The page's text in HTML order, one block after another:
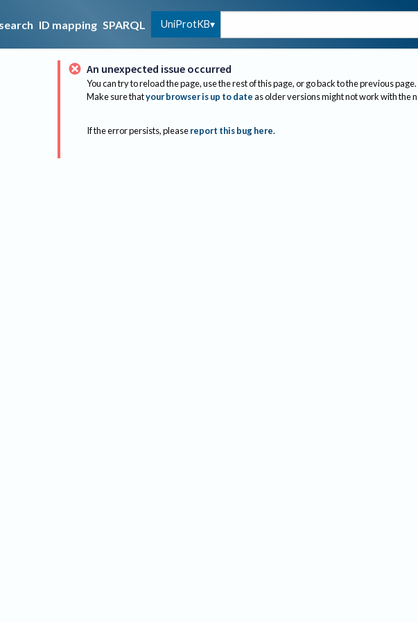
ID mapping SPARQL UniProtKB
An unexpected issue occurred
You can try to reload the page, use the rest of this page, or go back to the previous page.
Make sure thatyour browser is up to dateas older versions might not work with the
If the error persists, please report this bug here.